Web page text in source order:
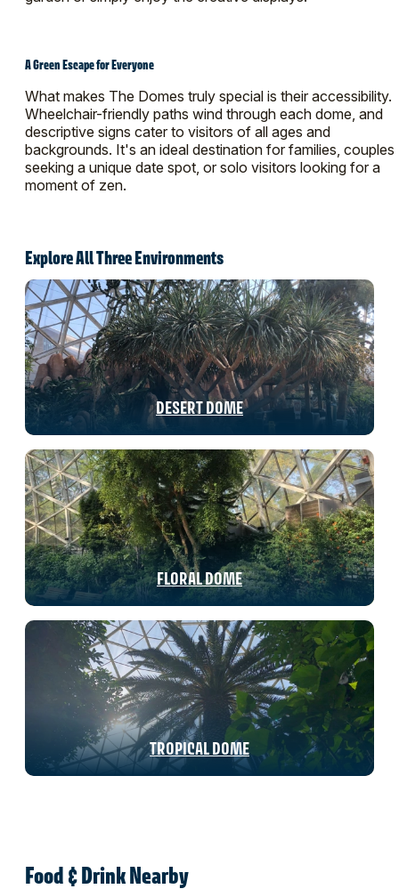
A Green Escape for Everyone
What makes The Domes truly special is their accessibility.
Wheelchair-friendly paths wind through each dome, and
descriptive signs cater to visitors of all ages and
backgrounds. It's an ideal destination for families, couples
seeking a unique date spot, or solo visitors looking for a
moment of zen.
Explore All Three Environments
DESERT DOME
FLORAL DOME
TROPICAL DOME
Food & Drink Nearby